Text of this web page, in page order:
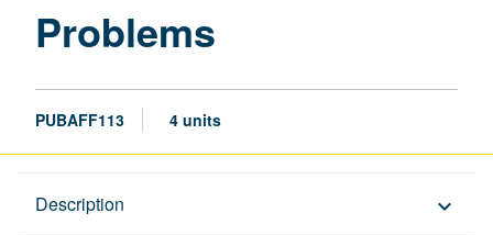
Problems
PUBAFF113 4 units
Description keyboard_arrow_down